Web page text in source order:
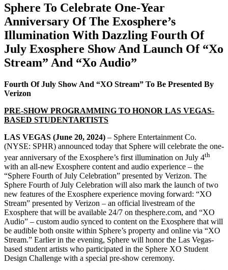
Sphere To Celebrate One-Year
Anniversary Of The Exosphere’s
Illumination With Dazzling Fourth Of
July Exosphere Show And Launch Of “Xo
Stream” And “Xo Audio”
Fourth Of July Show And “XO Stream” To Be Presented By
Verizon
PRE-SHOW PROGRAMMING TO HONOR LAS VEGAS-
BASED STUDENTARTISTS
LAS VEGAS (June 20, 2024) – Sphere Entertainment Co.
(NYSE: SPHR) announced today that Sphere will celebrate the one-
year anniversary of the Exosphere’s first illumination on July 4th
with an all-new Exosphere content and audio experience – the
“Sphere Fourth of July Celebration” presented by Verizon. The
Sphere Fourth of July Celebration will also mark the launch of two
new features of the Exosphere experience moving forward: “XO
Stream” presented by Verizon – an official livestream of the
Exosphere that will be available 24/7 on thesphere.com, and “XO
Audio” – custom audio synced to content on the Exosphere that will
be audible both onsite within Sphere’s property and online via “XO
Stream.” Earlier in the evening, Sphere will honor the Las Vegas-
based student artists who participated in the Sphere XO Student
Design Challenge with a special pre-show ceremony.